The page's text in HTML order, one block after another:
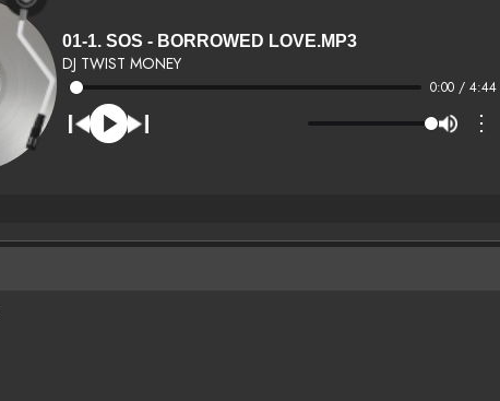
01-1. SOS - BORROWED LOVE.MP3
DJ TWIST MONEY
0:00 / 4:44
⋮